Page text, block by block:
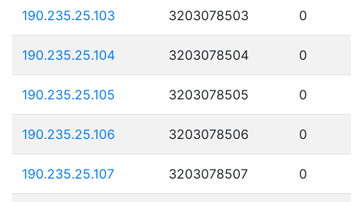
190.235.25.103 3203078503 0
190.235.25.104 3203078504 0
190.235.25.105 3203078505 0
190.235.25.106 3203078506 0
190.235.25.107 3203078507 0